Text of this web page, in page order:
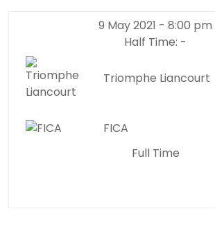
9 May 2021 - 8:00 pm
Half Time: -
Triomphe Liancourt
FICA
Full Time